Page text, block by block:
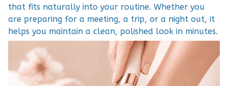
that fits naturally into your routine. Whether you
are preparing for a meeting, a trip, or a night out, it
helps you maintain a clean, polished look in minutes.